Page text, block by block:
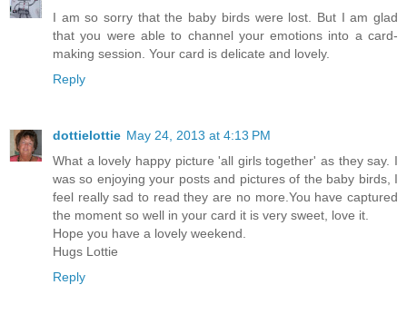
I am so sorry that the baby birds were lost. But I am glad
that you were able to channel your emotions into a card-
making session. Your card is delicate and lovely.
Reply
dottielottie May 24, 2013 at 4:13 PM
What a lovely happy picture 'all girls together' as they say. I
was so enjoying your posts and pictures of the baby birds, I
feel really sad to read they are no more.You have captured
the moment so well in your card it is very sweet, love it.
Hope you have a lovely weekend.
Hugs Lottie
Reply